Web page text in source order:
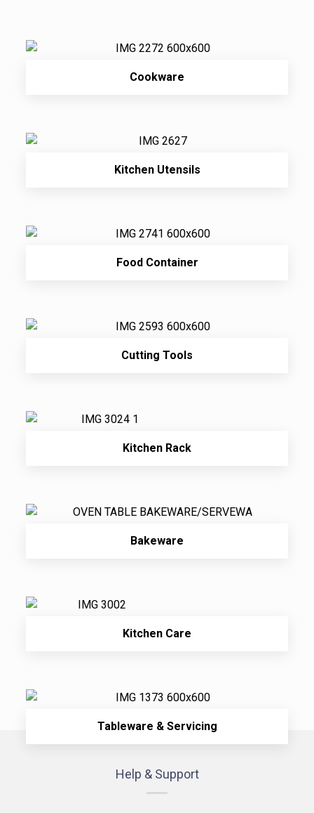
Cookware
Kitchen Utensils
Food Container
Cutting Tools
Kitchen Rack
Bakeware
Kitchen Care
Tableware & Servicing
Help & Support